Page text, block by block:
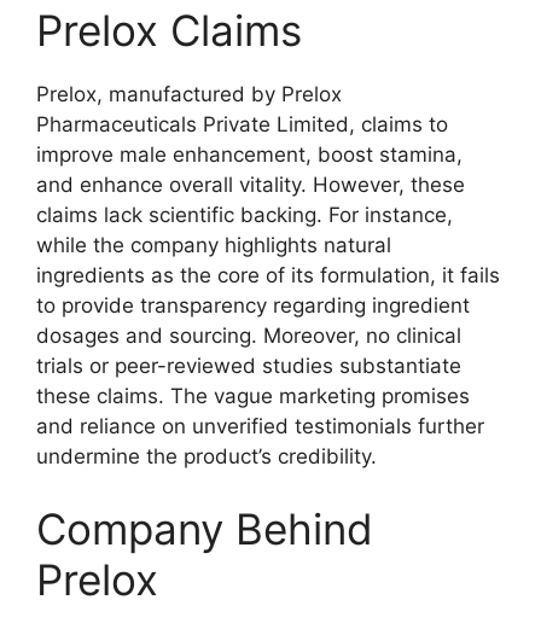
Prelox Claims
Prelox, manufactured by Prelox
Pharmaceuticals Private Limited, claims to
improve male enhancement, boost stamina,
and enhance overall vitality. However, these
claims lack scientific backing. For instance,
while the company highlights natural
ingredients as the core of its formulation, it fails
to provide transparency regarding ingredient
dosages and sourcing. Moreover, no clinical
trials or peer-reviewed studies substantiate
these claims. The vague marketing promises
and reliance on unverified testimonials further
undermine the product’s credibility.
Company Behind
Prelox